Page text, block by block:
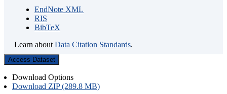
EndNote XML
RIS
BibTeX
Learn about Data Citation Standards.
Access Dataset
Download Options
Download ZIP (289.8 MB)